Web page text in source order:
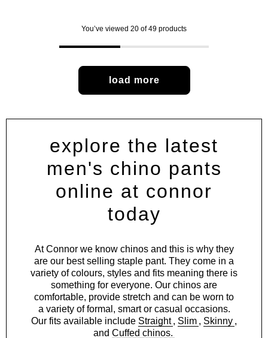
You’ve viewed 20 of 49 products
load more
explore the latest
men's chino pants
online at connor
today
At Connor we know chinos and this is why they
are our best selling staple pant. They come in a
variety of colours, styles and fits meaning there is
something for everyone. Our chinos are
comfortable, provide stretch and can be worn to
a variety of formal, smart or casual occasions.
Our fits available include Straight , Slim , Skinny ,
and Cuffed chinos.